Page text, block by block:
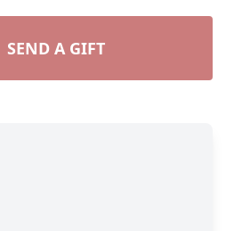
SEND A GIFT